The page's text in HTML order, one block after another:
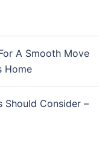
A Smooth Move
Home
Should Consider –